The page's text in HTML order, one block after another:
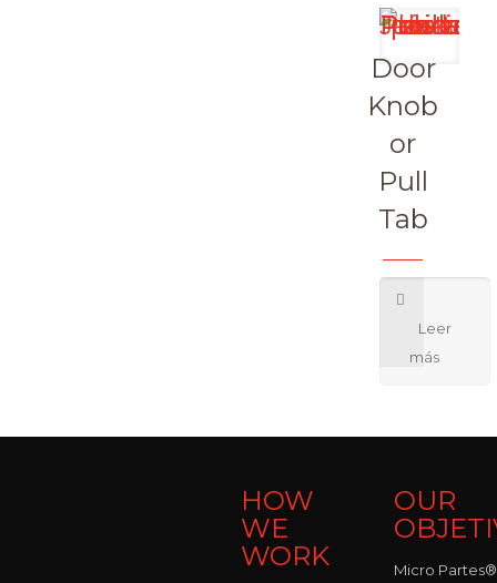
Door
Knob
or
Pull
Tab
HOW
WE
WORK
OUR
Micro Partes®